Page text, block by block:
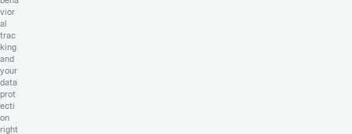
vior
al
trac
king
and
your
data
prot
ecti
on
right